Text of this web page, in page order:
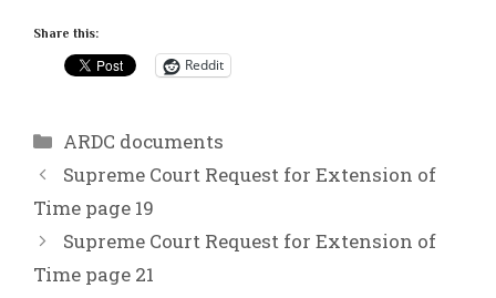
Share this:
Reddit
Categories
ARDC documents
Supreme Court Request for Extension of
Time page 19
Supreme Court Request for Extension of
Time page 21